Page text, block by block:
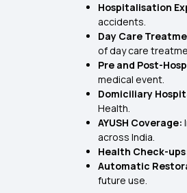
Hospitalisation
accidents.
Day Care
of day care
Pre and Post-
medical event.
Domiciliary
Health.
AYUSH Coverage:
across India.
Health Check-
Automatic
future use.